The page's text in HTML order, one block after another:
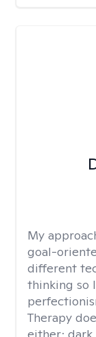
My
goal-
different
thinking so
Therapy